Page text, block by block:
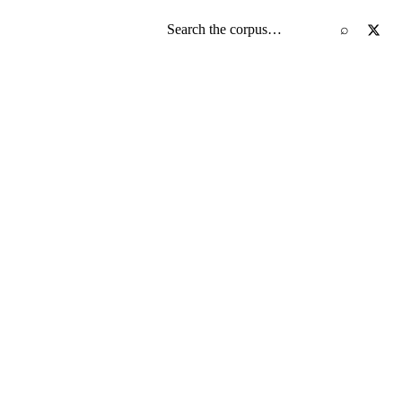
Search the screenplay corpus ⌕